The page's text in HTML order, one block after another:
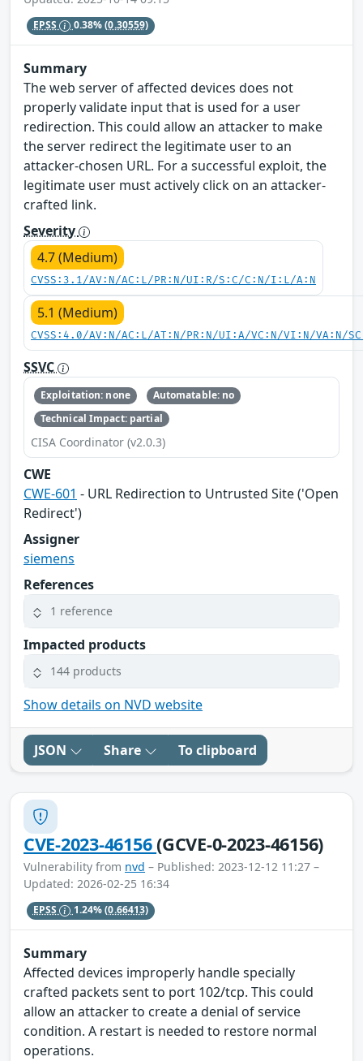
EPSS 0.38%(0.30559)
Summary
The web server of affected devices does not
properly validate input that is used for a user
redirection. This could allow an attacker to make
the server redirect the legitimate user to an
attacker-chosen URL. For a successful exploit, the
legitimate user must actively click on an attacker-
crafted link.
Severity
4.7 (Medium)
CVSS:3.1/AV:N/AC:L/PR:N/UI:R/S:C/C:N/I:L/A:N
5.1 (Medium)
CVSS:4.0/AV:N/AC:L/AT:N/PR:N/UI:A/VC:N/VI:N/VA:N/
SSVC
Exploitation: none
Automatable: no
Technical Impact: partial
CISA Coordinator (v2.0.3)
CWE
CWE-601 - URL Redirection to Untrusted Site ('Open
Redirect')
Assigner
siemens
References
1 reference
Impacted products
144 products
Show details on NVD website
JSON Share To clipboard
CVE-2023-46156(GCVE-0-2023-46156)
Vulnerability from nvd – Published: 2023-12-12 11:27 –
Updated: 2026-02-25 16:34
EPSS 1.24%(0.66413)
Summary
Affected devices improperly handle specially
crafted packets sent to port 102/tcp. This could
allow an attacker to create a denial of service
condition. A restart is needed to restore normal
operations.